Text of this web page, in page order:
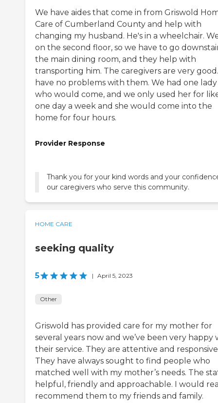
We have aides that come in from Griswold
Care of Cumberland County and help with
changing my husband. He's in a wheelchair.
on the second floor, so we have to go
the main dining room, and they help with
transporting him. The caregivers are very
have no problems with them. We had one lady
who would come, and we only used her for
one day a week and she would come into the
home for four hours.
Provider Response
Thank you for your kind words and your
our caregivers who serve this community.
HOME CARE
seeking quality
5 | April 5, 2023
Other
Griswold has provided care for my mother for
several years now and we’ve been very happy
their service. They are attentive and
They have always sought to find people who
matched well with my mother’s needs. The
helpful, friendly and approachable. I would
recommend them to my friends and family.